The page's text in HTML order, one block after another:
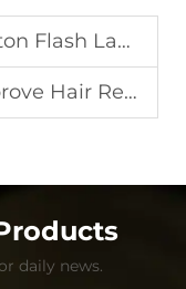
and Cosmetic Devices
Rejuvenation Results
daily news.